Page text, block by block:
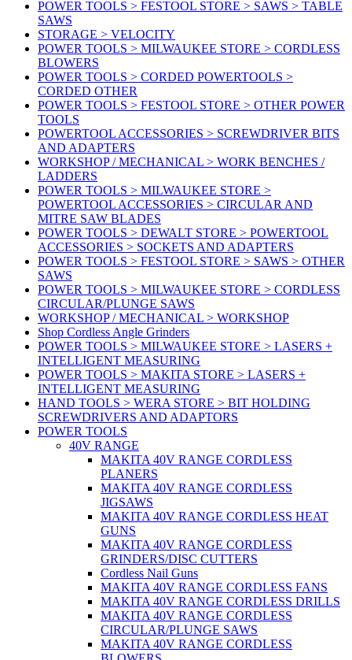
POWER TOOLS > FESTOOL STORE > SAWS > TABLE
SAWS
STORAGE > VELOCITY
POWER TOOLS > MILWAUKEE STORE > CORDLESS
BLOWERS
POWER TOOLS > CORDED POWERTOOLS >
CORDED OTHER
POWER TOOLS > FESTOOL STORE > OTHER POWER
TOOLS
POWERTOOL ACCESSORIES > SCREWDRIVER BITS
AND ADAPTERS
WORKSHOP / MECHANICAL > WORK BENCHES /
LADDERS
POWER TOOLS > MILWAUKEE STORE >
POWERTOOL ACCESSORIES > CIRCULAR AND
MITRE SAW BLADES
POWER TOOLS > DEWALT STORE > POWERTOOL
ACCESSORIES > SOCKETS AND ADAPTERS
POWER TOOLS > FESTOOL STORE > SAWS > OTHER
SAWS
POWER TOOLS > MILWAUKEE STORE > CORDLESS
CIRCULAR/PLUNGE SAWS
WORKSHOP / MECHANICAL > WORKSHOP
Shop Cordless Angle Grinders
POWER TOOLS > MILWAUKEE STORE > LASERS +
INTELLIGENT MEASURING
POWER TOOLS > MAKITA STORE > LASERS +
INTELLIGENT MEASURING
HAND TOOLS > WERA STORE > BIT HOLDING
SCREWDRIVERS AND ADAPTORS
POWER TOOLS
40V RANGE
MAKITA 40V RANGE CORDLESS
PLANERS
MAKITA 40V RANGE CORDLESS
JIGSAWS
MAKITA 40V RANGE CORDLESS HEAT
GUNS
MAKITA 40V RANGE CORDLESS
GRINDERS/DISC CUTTERS
Cordless Nail Guns
MAKITA 40V RANGE CORDLESS FANS
MAKITA 40V RANGE CORDLESS DRILLS
MAKITA 40V RANGE CORDLESS
CIRCULAR/PLUNGE SAWS
MAKITA 40V RANGE CORDLESS